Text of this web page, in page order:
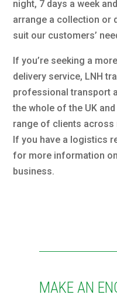
night, 7 days a week
arrange a collection or
suit our customers’
If you’re seeking a
delivery service, LNH
professional transport
the whole of the UK
range of clients across
If you have a logistics
for more information
business.
MAKE AN